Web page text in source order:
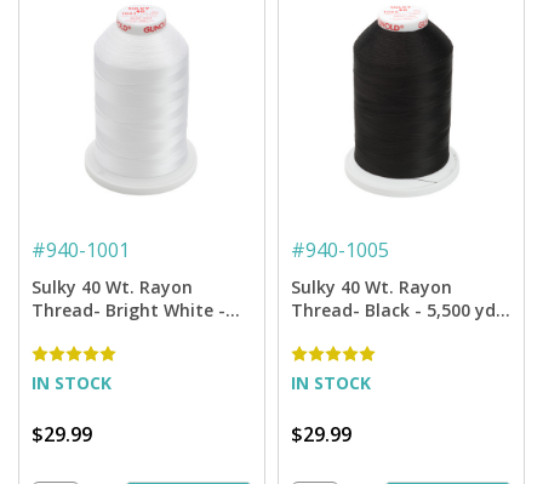
#940-1001
Sulky 40 Wt. Rayon
Thread- Bright White -
IN STOCK
$29.99
#940-1005
Sulky 40 Wt. Rayon
Thread- Black - 5,500 yd.
IN STOCK
$29.99